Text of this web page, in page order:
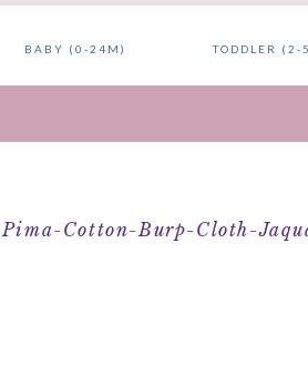
TODDLER (2-
BABY (0-24M)
Pima-Cotton-Burp-Cloth-